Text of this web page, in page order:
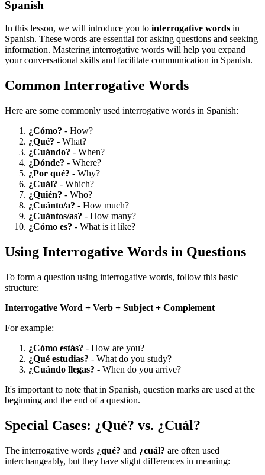
Spanish
In this lesson, we will introduce you to interrogative words in
Spanish. These words are essential for asking questions and seeking
information. Mastering interrogative words will help you expand
your conversational skills and facilitate communication in Spanish.
Common Interrogative Words
Here are some commonly used interrogative words in Spanish:
¿Cómo? - How?
¿Qué? - What?
¿Cuándo? - When?
¿Dónde? - Where?
¿Por qué? - Why?
¿Cuál? - Which?
¿Quién? - Who?
¿Cuánto/a? - How much?
¿Cuántos/as? - How many?
¿Cómo es? - What is it like?
Using Interrogative Words in Questions
To form a question using interrogative words, follow this basic
structure:
Interrogative Word + Verb + Subject + Complement
For example:
¿Cómo estás? - How are you?
¿Qué estudias? - What do you study?
¿Cuándo llegas? - When do you arrive?
It's important to note that in Spanish, question marks are used at the
beginning and the end of a question.
Special Cases: ¿Qué? vs. ¿Cuál?
The interrogative words ¿qué? and ¿cuál? are often used
interchangeably, but they have slight differences in meaning: